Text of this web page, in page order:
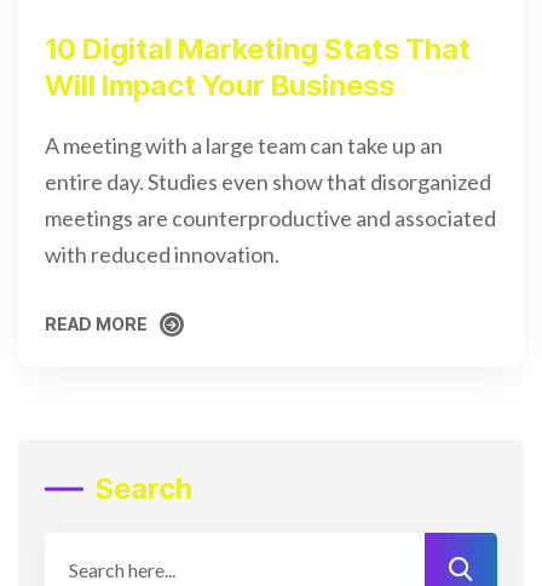
10 Digital Marketing Stats That
Will Impact Your Business
A meeting with a large team can take up an
entire day. Studies even show that disorganized
meetings are counterproductive and associated
with reduced innovation.
READ MORE
Search